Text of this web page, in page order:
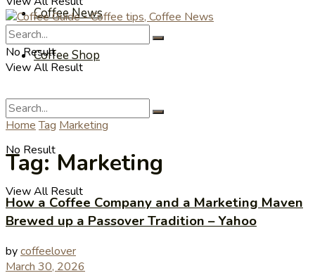
Coffee News
Coffee Shop
No Result
View All Result
No Result
View All Result
Home Tag Marketing
Tag:Marketing
How a Coffee Company and a Marketing Maven
Brewed up a Passover Tradition – Yahoo
bycoffeelover
March 30, 2026